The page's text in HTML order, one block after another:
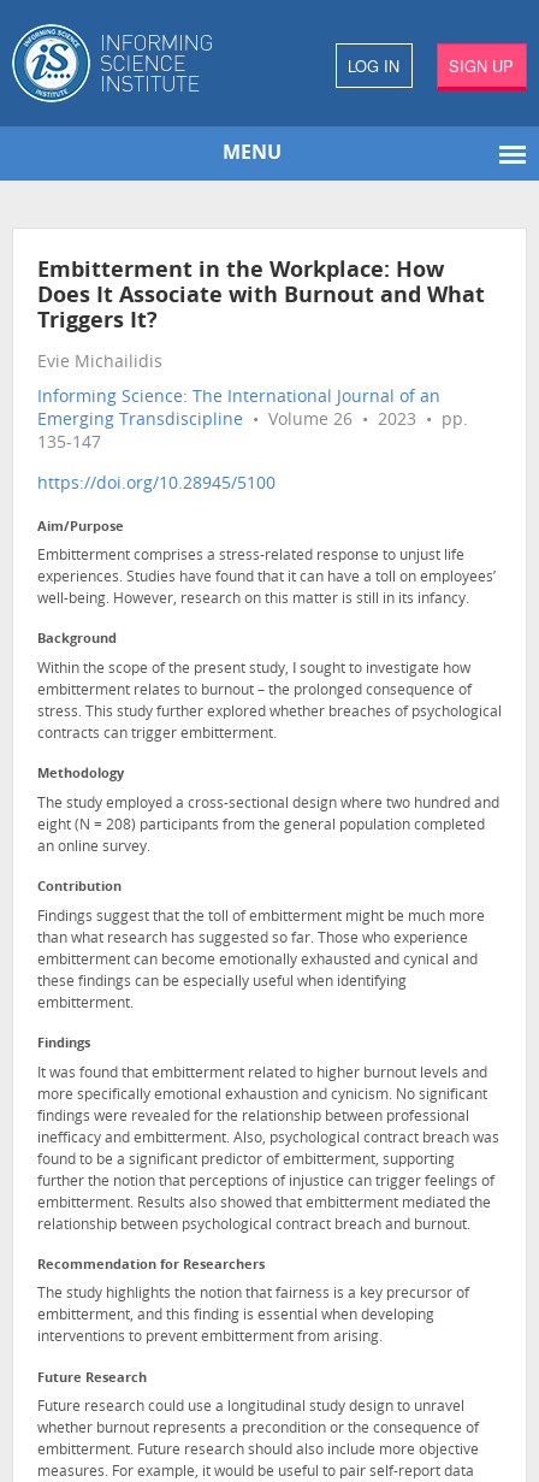
LOG IN SIGN UP
MENU
Embitterment in the Workplace: How
Does It Associate with Burnout and What
Triggers It?
Evie Michailidis
Informing Science: The International Journal of an
Emerging Transdiscipline • Volume 26 • 2023 • pp.
135-147
https://doi.org/10.28945/5100
Aim/Purpose
Embitterment comprises a stress-related response to unjust life
experiences. Studies have found that it can have a toll on employees’
well-being. However, research on this matter is still in its infancy.
Background
Within the scope of the present study, Ι sought to investigate how
embitterment relates to burnout – the prolonged consequence of
stress. This study further explored whether breaches of psychological
contracts can trigger embitterment.
Methodology
The study employed a cross-sectional design where two hundred and
eight (N = 208) participants from the general population completed
an online survey.
Contribution
Findings suggest that the toll of embitterment might be much more
than what research has suggested so far. Those who experience
embitterment can become emotionally exhausted and cynical and
these findings can be especially useful when identifying
embitterment.
Findings
It was found that embitterment related to higher burnout levels and
more specifically emotional exhaustion and cynicism. No significant
findings were revealed for the relationship between professional
inefficacy and embitterment. Also, psychological contract breach was
found to be a significant predictor of embitterment, supporting
further the notion that perceptions of injustice can trigger feelings of
embitterment. Results also showed that embitterment mediated the
relationship between psychological contract breach and burnout.
Recommendation for Researchers
The study highlights the notion that fairness is a key precursor of
embitterment, and this finding is essential when developing
interventions to prevent embitterment from arising.
Future Research
Future research could use a longitudinal study design to unravel
whether burnout represents a precondition or the consequence of
embitterment. Future research should also include more objective
measures. For example, it would be useful to pair self-report data